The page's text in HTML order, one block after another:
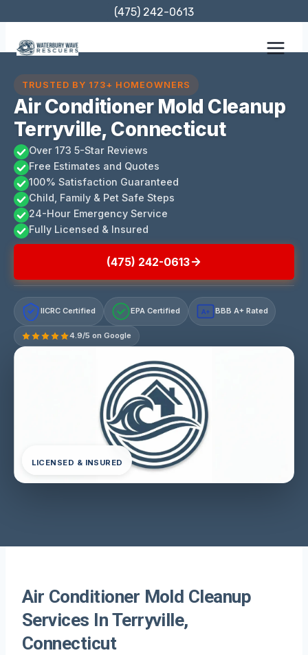
content
(475) 242-0613
TRUSTED BY 173+ HOMEOWNERS
Air Conditioner Mold Cleanup
Terryville, Connecticut
Over 173 5-Star Reviews
Free Estimates and Quotes
100% Satisfaction Guaranteed
Child, Family & Pet Safe Steps
24-Hour Emergency Service
Fully Licensed & Insured
(475) 242-0613
IICRC Certified EPA Certified A+ BBB A+ Rated
4.9/5 on Google
LICENSED & INSURED
Air Conditioner Mold Cleanup
Services In Terryville,
Connecticut